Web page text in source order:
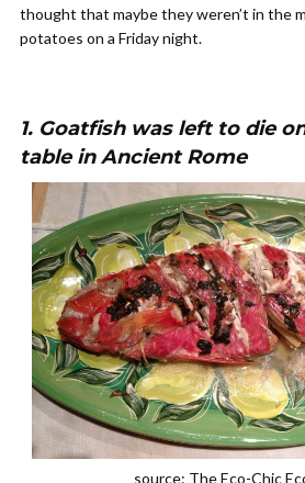
thought that maybe they weren’t in the
potatoes on a Friday night.
1. Goatfish was left to die
table in Ancient Rome
source: The Eco-Chic